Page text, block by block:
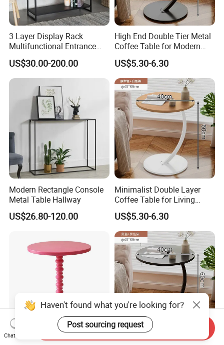
3 Layer Display Rack
Multifunctional Entrance
Console Metal Table
US$30.00-200.00
High End Double Tier Metal
Coffee Table for Modern
Household Space
US$5.30-6.30
Modern Rectangle Console
Metal Table Hallway
US$26.80-120.00
Minimalist Double Layer
Coffee Table for Living
Room Decoration
US$5.30-6.30
Metal Table with Wooden Durable Double Layer Metal
Haven't found what you're looking for?
Post sourcing request
Chat Now
Send Inquiry